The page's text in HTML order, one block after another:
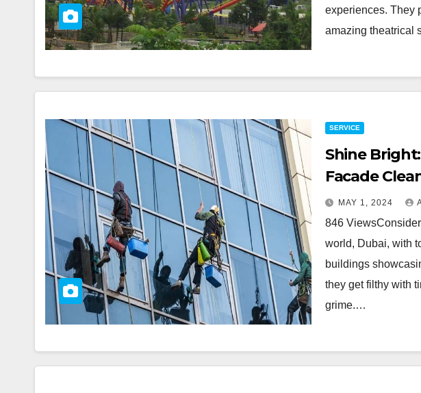
experiences. They
amazing theatrical
SERVICE
Shine
Facade
Dubai
MAY 1, 2024
846
world, Dubai, with
buildings
they get filthy with
grime.…